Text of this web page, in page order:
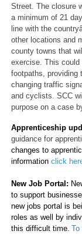
Street. The closure
a minimum of 21
line with the
other locations and
county towns that
exercise. This
footpaths, providing
changing traffic
and cyclists. SCC
purpose on a case
Apprenticeship
guidance for
changes to
informationclick
New Job Portal:
to support
new jobs portal is
roles as well by
this difficult time. To